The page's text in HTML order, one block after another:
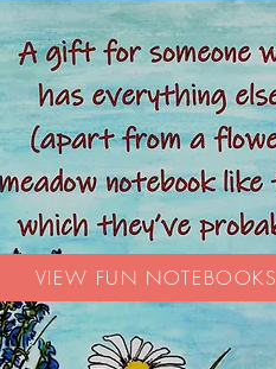
VIEW FUN NOTEBOOKS